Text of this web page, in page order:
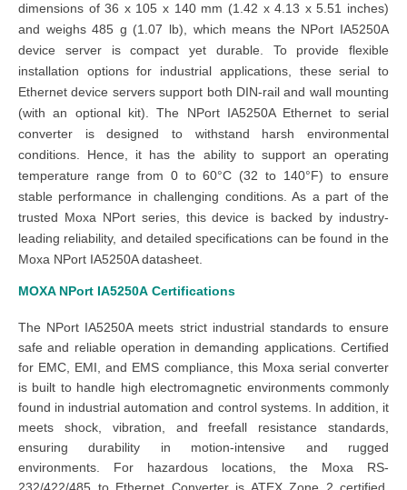
dimensions of 36 x 105 x 140 mm (1.42 x 4.13 x 5.51 inches)
and weighs 485 g (1.07 lb), which means the NPort IA5250A
device server is compact yet durable. To provide flexible
installation options for industrial applications, these serial to
Ethernet device servers support both DIN-rail and wall mounting
(with an optional kit). The NPort IA5250A Ethernet to serial
converter is designed to withstand harsh environmental
conditions. Hence, it has the ability to support an operating
temperature range from 0 to 60°C (32 to 140°F) to ensure
stable performance in challenging conditions. As a part of the
trusted Moxa NPort series, this device is backed by industry-
leading reliability, and detailed specifications can be found in the
Moxa NPort IA5250A datasheet.
MOXA NPort IA5250A Certifications
The NPort IA5250A meets strict industrial standards to ensure
safe and reliable operation in demanding applications. Certified
for EMC, EMI, and EMS compliance, this Moxa serial converter
is built to handle high electromagnetic environments commonly
found in industrial automation and control systems. In addition, it
meets shock, vibration, and freefall resistance standards,
ensuring durability in motion-intensive and rugged
environments. For hazardous locations, the Moxa RS-